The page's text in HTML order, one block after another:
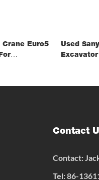
Crane Euro5
Used
Contact
Contact:
Tel: 86-